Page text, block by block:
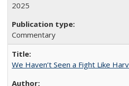
2025
Commentary
We Haven’t Seen a Fight Like